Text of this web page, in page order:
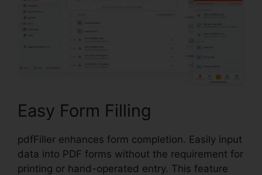
Easy Form Filling
pdfFiller enhances form completion. Easily input
data into PDF forms without the requirement for
printing or hand-operated entry. This feature